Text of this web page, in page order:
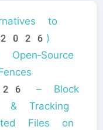
to
(2026)
– Block
Tracking
Files on